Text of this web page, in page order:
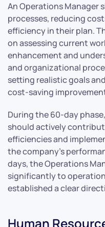
An Operations Manager
processes, reducing
efficiency in their plan.
on assessing current
enhancement and
and organizational
setting realistic goals
cost-saving
During the 60-day
should actively
efficiencies and
the company’s
days, the Operations
significantly to
established a clear
Human